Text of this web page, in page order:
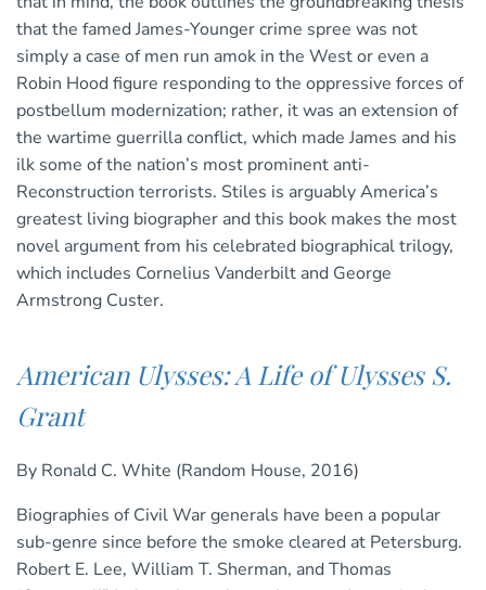
that the famed James-Younger crime spree was not
simply a case of men run amok in the West or even a
Robin Hood figure responding to the oppressive forces of
postbellum modernization; rather, it was an extension of
the wartime guerrilla conflict, which made James and his
ilk some of the nation’s most prominent anti-
Reconstruction terrorists. Stiles is arguably America’s
greatest living biographer and this book makes the most
novel argument from his celebrated biographical trilogy,
which includes Cornelius Vanderbilt and George
Armstrong Custer.
American Ulysses: A Life of Ulysses S.
Grant
By Ronald C. White (Random House, 2016)
Biographies of Civil War generals have been a popular
sub-genre since before the smoke cleared at Petersburg.
Robert E. Lee, William T. Sherman, and Thomas